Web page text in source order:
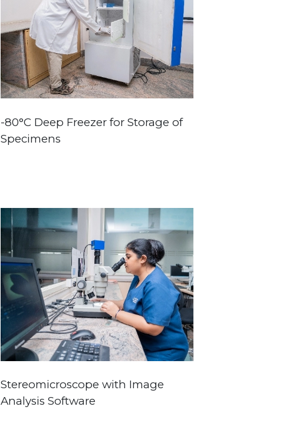
-80°C Deep Freezer for Storage of
Specimens
Stereomicroscope with Image
Analysis Software